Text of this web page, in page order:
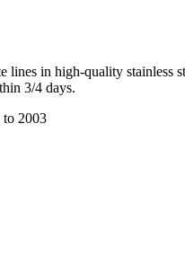
lines in high-quality
3/4 days.
2003